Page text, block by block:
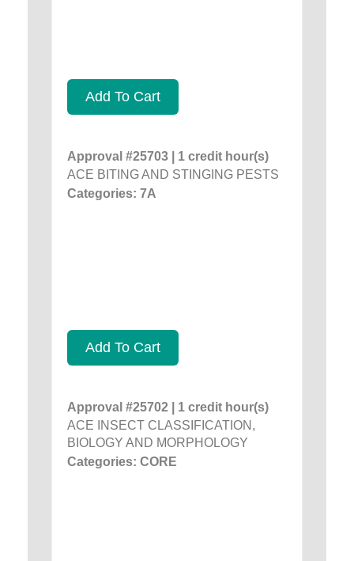
Add To Cart
Approval #25703 | 1 credit hour(s)
ACE BITING AND STINGING PESTS
Categories: 7A
Add To Cart
Approval #25702 | 1 credit hour(s)
ACE INSECT CLASSIFICATION,
BIOLOGY AND MORPHOLOGY
Categories: CORE